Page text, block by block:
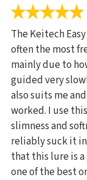
The Keitech
often the most
mainly due to
guided very
also suits me
worked. I use
slimness and
reliably suck it
that this lure is a
one of the best